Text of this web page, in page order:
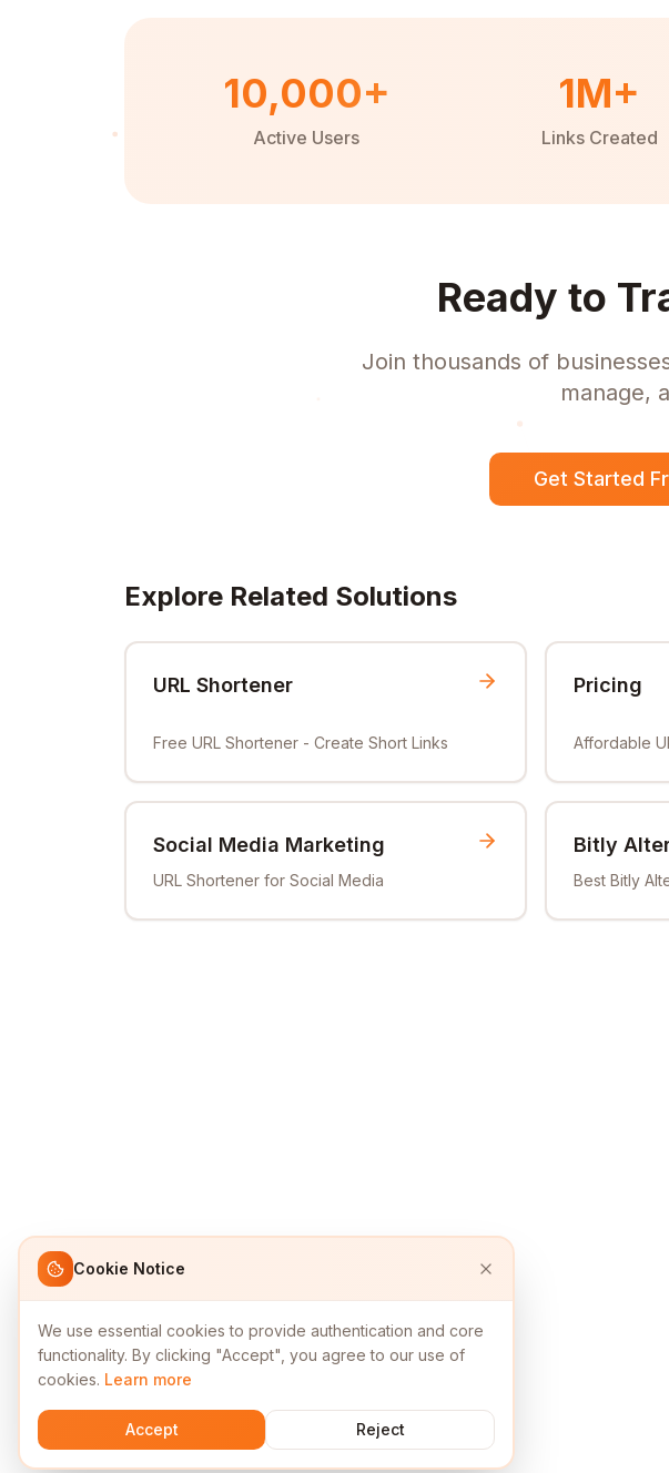
10,000+
Active Users
1M+
Links Created
Ready to
Join thousands of
manage,
Get Started
Explore Related Solutions
URL Shortener
Free URL Shortener - Create Short Links
Pricing
Affordable
Social Media Marketing
URL Shortener for Social Media
Bitly
Best Bitly
Cookie Notice
We use essential cookies to provide authentication and core
functionality. By clicking "Accept", you agree to our use of
cookies. Learn more
Accept Reject